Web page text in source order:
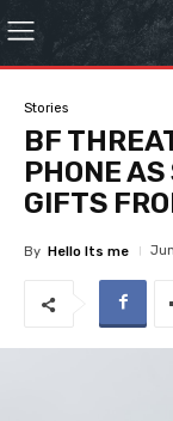
Stories
BF
PHONE
GIFTS
By Hello Its me